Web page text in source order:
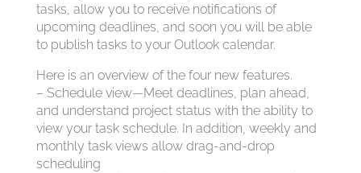
tasks, allow you to receive notifications of
upcoming deadlines, and soon you will be able
to publish tasks to your Outlook calendar.
Here is an overview of the four new features.
– Schedule view—Meet deadlines, plan ahead,
and understand project status with the ability to
view your task schedule. In addition, weekly and
monthly task views allow drag-and-drop
scheduling